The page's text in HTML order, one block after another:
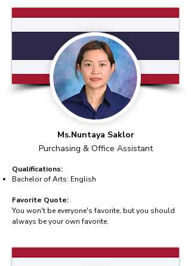
Ms.Nuntaya Saklor
Purchasing & Office Assistant
Qualifications:
Bachelor of Arts: English
Favorite Quote:
You won't be everyone's favorite, but you should
always be your own favorite.